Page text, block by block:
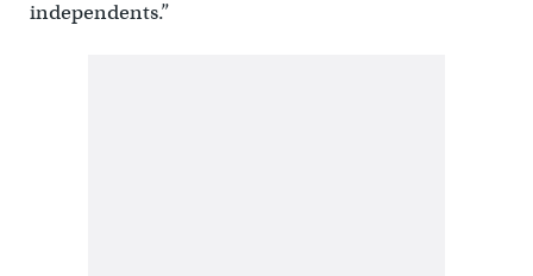
independents.”